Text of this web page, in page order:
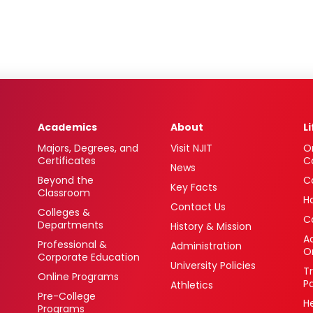
Academics
Majors, Degrees, and
Certificates
Beyond the
Classroom
Colleges &
Departments
Professional &
Corporate Education
Online Programs
Pre-College
Programs
About
Visit NJIT
News
Key Facts
Contact Us
History & Mission
Administration
University Policies
Athletics